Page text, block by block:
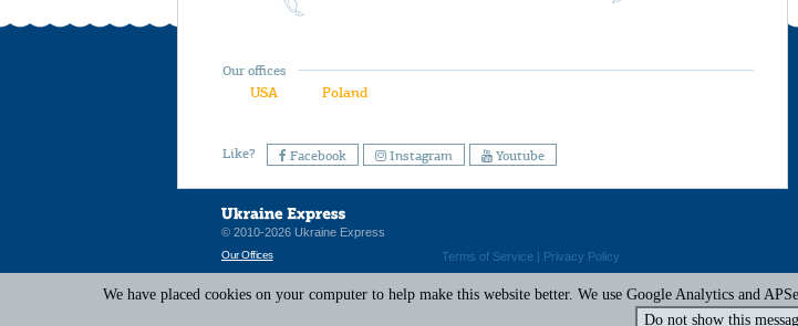
Our offices
USA Poland
Like? Facebook Instagram Youtube
Terms of Service | Privacy Policy
© 2010-2026 Ukraine Express
Our Offices
We have placed cookies on your computer to help make this website better. We use Google Analytics and
Do not show this